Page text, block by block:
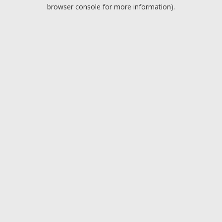
browser console for more information).